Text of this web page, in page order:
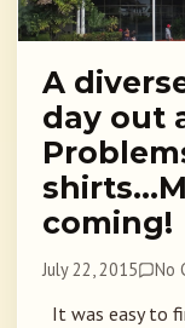
A
day out
coming!
July 22, 2015 No
It was easy to